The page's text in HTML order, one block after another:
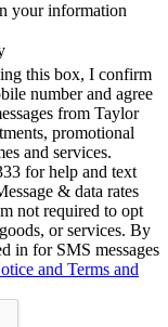
your information
this box, I confirm
number and agree
from Taylor
promotional
and services.
for help and text
& data rates
not required to opt
or services. By
in for SMS messages
and Terms and